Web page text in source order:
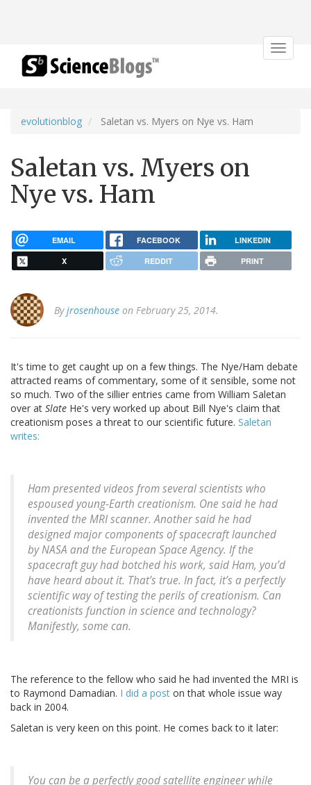
Toggle
evolutionblog Saletan vs. Myers on Nye vs. Ham
Saletan vs. Myers on
Nye vs. Ham
EMAIL FACEBOOK LINKEDIN
X REDDIT PRINT
Byjrosenhouse on February 25, 2014.
It's time to get caught up on a few things. The Nye/Ham debate
attracted reams of commentary, some of it sensible, some not
so much. Two of the sillier entries came from William Saletan
over at Slate He's very worked up about Bill Nye's claim that
creationism poses a threat to our scientific future. Saletan
writes:
Ham presented videos from several scientists who
espoused young-Earth creationism. One said he had
invented the MRI scanner. Another said he had
designed major components of spacecraft launched
by NASA and the European Space Agency. If the
spacecraft guy had botched his work, said Ham, you’d
have heard about it. That’s true. In fact, it’s a perfectly
scientific way of testing the perils of creationism. Can
creationists function in science and technology?
Manifestly, some can.
The reference to the fellow who said he had invented the MRI is
to Raymond Damadian. I did a post on that whole issue way
back in 2004.
Saletan is very keen on this point. He comes back to it later:
You can be a perfectly good satellite engineer while